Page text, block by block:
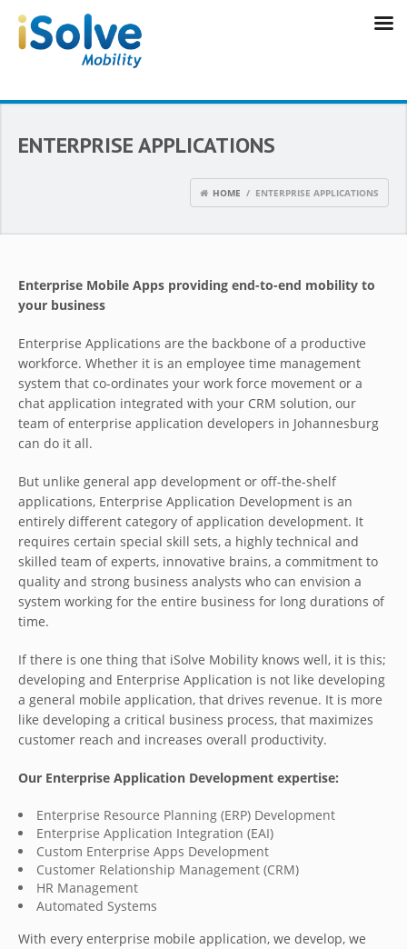
ENTERPRISE APPLICATIONS
HOME / ENTERPRISE APPLICATIONS
Enterprise Mobile Apps providing end-to-end mobility to
your business
Enterprise Applications are the backbone of a productive
workforce. Whether it is an employee time management
system that co-ordinates your work force movement or a
chat application integrated with your CRM solution, our
team of enterprise application developers in Johannesburg
can do it all.
But unlike general app development or off-the-shelf
applications, Enterprise Application Development is an
entirely different category of application development. It
requires certain special skill sets, a highly technical and
skilled team of experts, innovative brains, a commitment to
quality and strong business analysts who can envision a
system working for the entire business for long durations of
time.
If there is one thing that iSolve Mobility knows well, it is this;
developing and Enterprise Application is not like developing
a general mobile application, that drives revenue. It is more
like developing a critical business process, that maximizes
customer reach and increases overall productivity.
Our Enterprise Application Development expertise:
Enterprise Resource Planning (ERP) Development
Enterprise Application Integration (EAI)
Custom Enterprise Apps Development
Customer Relationship Management (CRM)
HR Management
Automated Systems
With every enterprise mobile application, we develop, we